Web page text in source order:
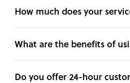
How much does your
What are the benefits of
Do you offer 24-hour